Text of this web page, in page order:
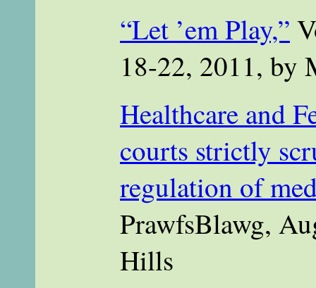
“Let ’em Play,”
18-22, 2011, by
Healthcare and
courts strictly
regulation of
PrawfsBlawg,
Hills